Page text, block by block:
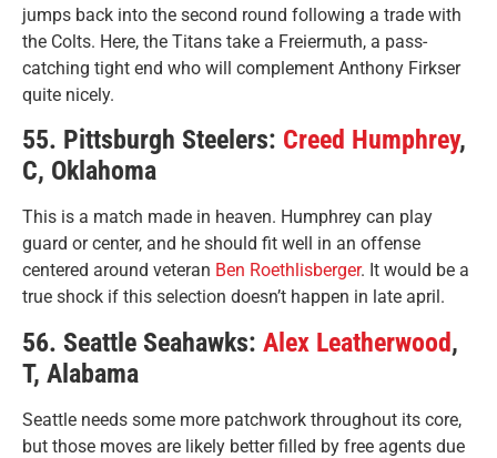
jumps back into the second round following a trade with
the Colts. Here, the Titans take a Freiermuth, a pass-
catching tight end who will complement Anthony Firkser
quite nicely.
55. Pittsburgh Steelers: Creed Humphrey,
C, Oklahoma
This is a match made in heaven. Humphrey can play
guard or center, and he should fit well in an offense
centered around veteran Ben Roethlisberger. It would be a
true shock if this selection doesn’t happen in late april.
56. Seattle Seahawks: Alex Leatherwood,
T, Alabama
Seattle needs some more patchwork throughout its core,
but those moves are likely better filled by free agents due